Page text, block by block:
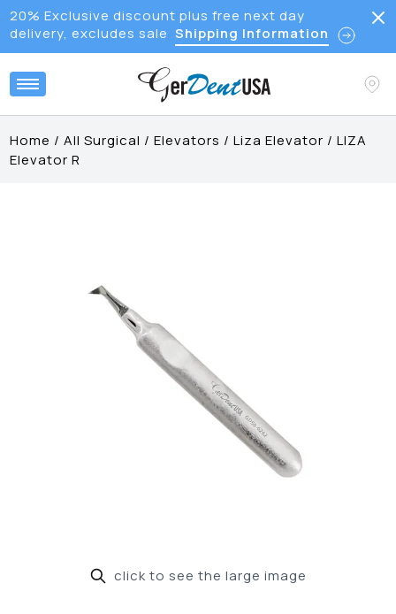
20% Exclusive discount plus free next day
delivery, excludes sale Shipping Information
Home /All Surgical /Elevators /Liza Elevator /LIZA
Elevator R
click to see the large image